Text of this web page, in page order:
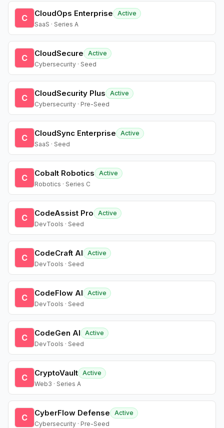
C CloudOps Enterprise
Active
SaaS · Series A
C CloudSecure
Active
Cybersecurity · Seed
C CloudSecurity Plus
Active
Cybersecurity · Pre-Seed
C CloudSync Enterprise
Active
SaaS · Seed
C Cobalt Robotics
Active
Robotics · Series C
C CodeAssist Pro
Active
DevTools · Seed
C CodeCraft AI
Active
DevTools · Seed
C CodeFlow AI
Active
DevTools · Seed
C CodeGen AI
Active
DevTools · Seed
C CryptoVault Active
Web3 · Series A
C CyberFlow Defense
Active
Cybersecurity · Pre-Seed